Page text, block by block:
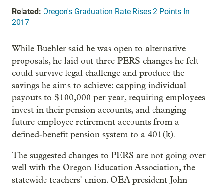
Related: Oregon's Graduation Rate Rises 2 Points In
2017
While Buehler said he was open to alternative
proposals, he laid out three PERS changes he felt
could survive legal challenge and produce the
savings he aims to achieve: capping individual
payouts to $100,000 per year, requiring employees
invest in their pension accounts, and changing
future employee retirement accounts from a
defined-benefit pension system to a 401(k).
The suggested changes to PERS are not going over
well with the Oregon Education Association, the
statewide teachers' union. OEA president John